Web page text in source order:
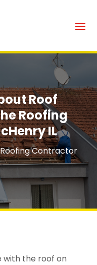
Roof
Roofing
IL
Roofing Contractor
with the roof on